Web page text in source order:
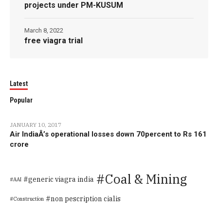
projects under PM-KUSUM
free viagra trial
March 8, 2022
Latest
Popular
JANUARY 10, 2017
Air IndiaÂ’s operational losses down 70percent to Rs 161
crore
AAI generic viagra india Coal & Mining
Construction non pescription cialis